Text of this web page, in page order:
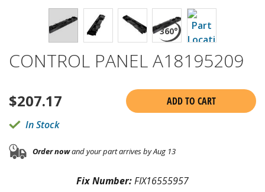
CONTROL PANEL A18195209
$207.17
ADD TO CART
In Stock
Order nowand your part arrives by Aug 13
Fix Number:FIX16555957